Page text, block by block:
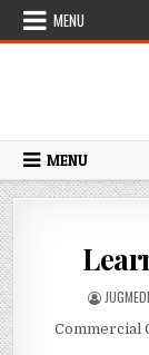
Skip
MENU
MENU
Commercial